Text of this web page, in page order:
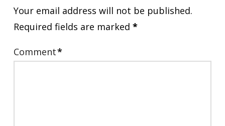
Your email address will not be published.
Required fields are marked *
Comment*